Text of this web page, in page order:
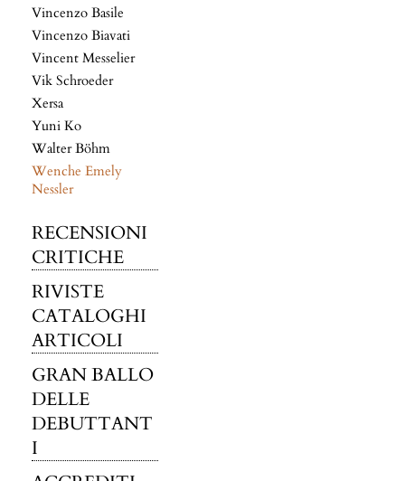
Vincenzo Basile
Vincenzo Biavati
Vincent Messelier
Vik Schroeder
Xersa
Yuni Ko
Walter Böhm
Wenche Emely
Nessler
RECENSIONI
CRITICHE
RIVISTE
CATALOGHI
ARTICOLI
GRAN BALLO
DELLE
DEBUTTANT
I